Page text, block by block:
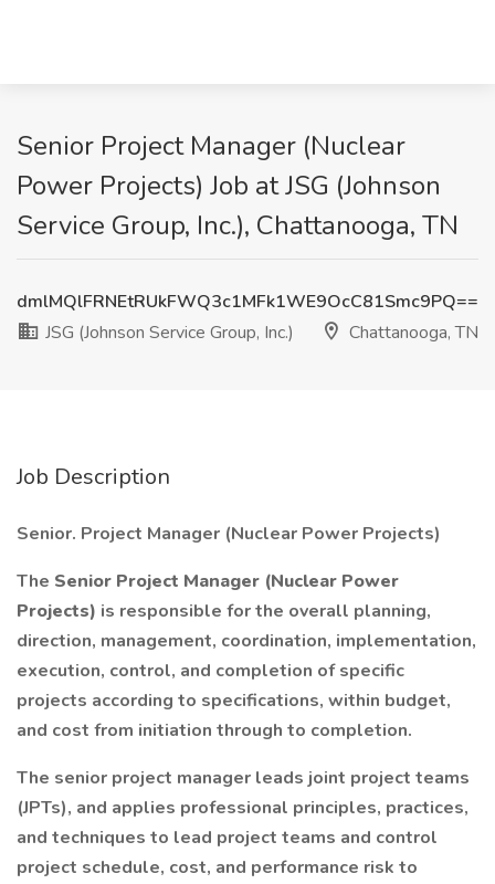
Senior Project Manager (Nuclear
Power Projects) Job at JSG (Johnson
Service Group, Inc.), Chattanooga, TN
dmlMQlFRNEtRUkFWQ3c1MFk1WE9OcC81Smc9PQ==
JSG (Johnson Service Group, Inc.)
Chattanooga, TN
Job Description
Senior. Project Manager (Nuclear Power Projects)
The Senior Project Manager (Nuclear Power
Projects) is responsible for the overall planning,
direction, management, coordination, implementation,
execution, control, and completion of specific
projects according to specifications, within budget,
and cost from initiation through to completion.
The senior project manager leads joint project teams
(JPTs), and applies professional principles, practices,
and techniques to lead project teams and control
project schedule, cost, and performance risk to